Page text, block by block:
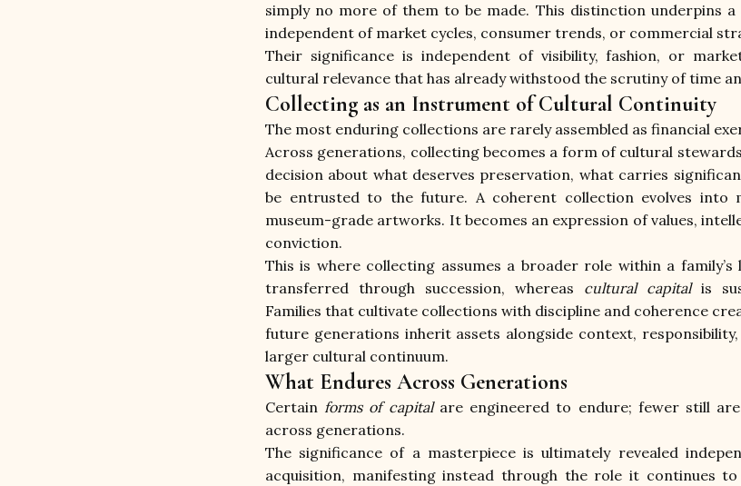
simply no more of them to be made. This distinction underpins
independent of market cycles, consumer trends, or commercial
Their significance is independent of visibility, fashion, or
cultural relevance that has already withstood the scrutiny of time
Collecting as an Instrument of Cultural Continuity
The most enduring collections are rarely assembled as financial
Across generations, collecting becomes a form of cultural
decision about what deserves preservation, what carries
be entrusted to the future. A coherent collection evolves into
museum-grade artworks. It becomes an expression of values,
conviction.
This is where collecting assumes a broader role within a family’s
transferred through succession, whereas cultural capital is
Families that cultivate collections with discipline and coherence
future generations inherit assets alongside context,
larger cultural continuum.
What Endures Across Generations
Certain forms of capital are engineered to endure; fewer still
across generations.
The significance of a masterpiece is ultimately revealed
acquisition, manifesting instead through the role it continues